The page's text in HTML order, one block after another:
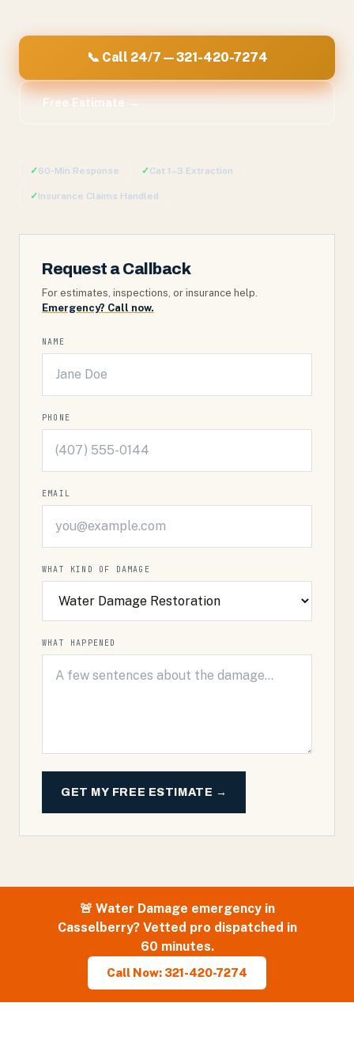
📞 Call 24/7 — 321-420-7274
Free Estimate →
✓60-Min Response ✓Cat 1–3 Extraction
✓Insurance Claims Handled
Request a Callback
For estimates, inspections, or insurance help.
Emergency? Call now.
NAME
PHONE
EMAIL
WHAT KIND OF DAMAGE
WHAT HAPPENED
GET MY FREE ESTIMATE →
🚨 Water Damage emergency in
Casselberry? Vetted pro dispatched in
60 minutes.
Call Now: 321-420-7274